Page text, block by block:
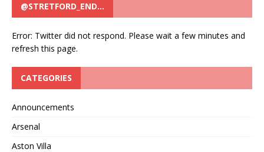
@STRETFORD_END…
Error: Twitter did not respond. Please wait a few minutes and
refresh this page.
CATEGORIES
Announcements
Arsenal
Aston Villa